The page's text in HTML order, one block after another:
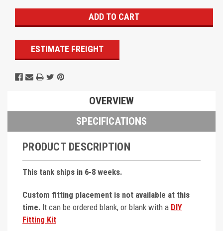
ESTIMATE FREIGHT
OVERVIEW
SPECIFICATIONS
PRODUCT DESCRIPTION
This tank ships in 6-8 weeks.
Custom fitting placement is not available at this
time. It can be ordered blank, or blank with a DIY
Fitting Kit